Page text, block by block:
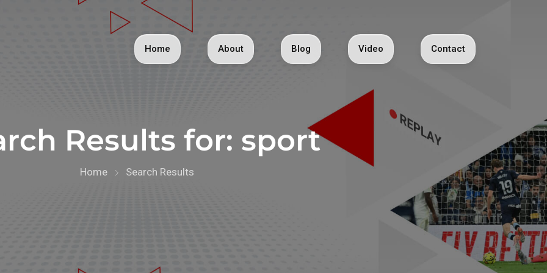
Home About Blog Video Contact
Results for: sport
Home Search Results